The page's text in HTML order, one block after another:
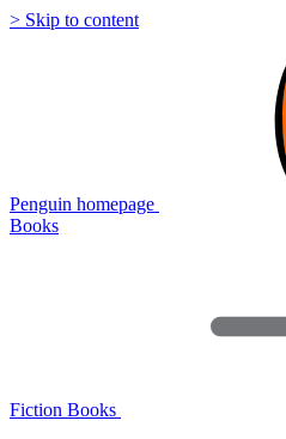
> Skip to content
Penguin homepage
Books
Fiction Books